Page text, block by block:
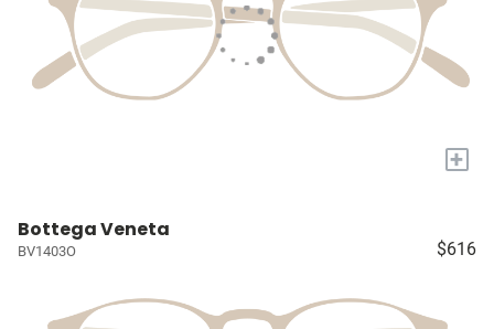
+
Bottega Veneta
BV1403O $616